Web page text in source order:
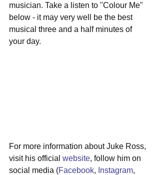
musician. Take a listen to "Colour Me"
below - it may very well be the best
musical three and a half minutes of
your day.
For more information about Juke Ross,
visit his official website, follow him on
social media (Facebook, Instagram,